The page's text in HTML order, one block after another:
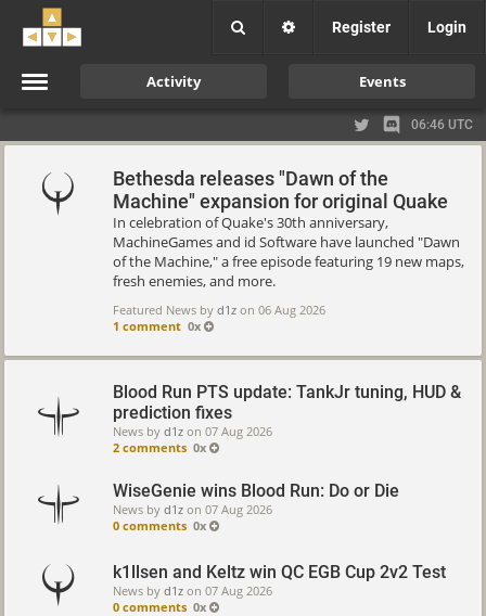
Register Login
Activity Events
06:46 UTC
Bethesda releases "Dawn of the
Machine" expansion for original Quake
In celebration of Quake's 30th anniversary,
MachineGames and id Software have launched "Dawn
of the Machine," a free episode featuring 19 new maps,
fresh enemies, and more.
Featured News by d1z on 06 Aug 2026
1 comment 0x
Blood Run PTS update: TankJr tuning, HUD &
prediction fixes
News by d1z on 07 Aug 2026
2 comments 0x
WiseGenie wins Blood Run: Do or Die
News by d1z on 07 Aug 2026
0 comments 0x
k1llsen and Keltz win QC EGB Cup 2v2 Test
News by d1z on 07 Aug 2026
0 comments 0x